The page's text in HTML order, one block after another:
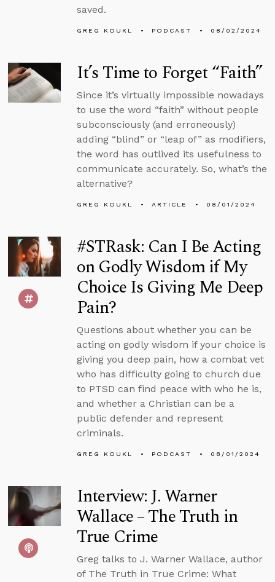
saved.
GREG KOUKL PODCAST 08/02/2024
It’s Time to Forget “Faith”
Since it’s virtually impossible nowadays
to use the word “faith” without people
subconsciously (and erroneously)
adding “blind” or “leap of” as modifiers,
the word has outlived its usefulness to
communicate accurately. So, what’s the
alternative?
GREG KOUKL ARTICLE 08/01/2024
#STRask: Can I Be Acting
on Godly Wisdom if My
Choice Is Giving Me Deep
Pain?
Questions about whether you can be
acting on godly wisdom if your choice is
giving you deep pain, how a combat vet
who has difficulty going to church due
to PTSD can find peace with who he is,
and whether a Christian can be a
public defender and represent
criminals.
GREG KOUKL PODCAST 08/01/2024
Interview: J. Warner
Wallace – The Truth in
True Crime
Greg talks to J. Warner Wallace, author
of The Truth in True Crime: What